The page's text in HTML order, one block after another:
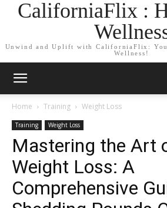
CaliforniaFlix :
Unwind and Uplift with CaliforniaFlix:
Wellness!
Home Training Weight Loss
Training Weight Loss
Mastering the Art
Weight Loss: A
Comprehensive